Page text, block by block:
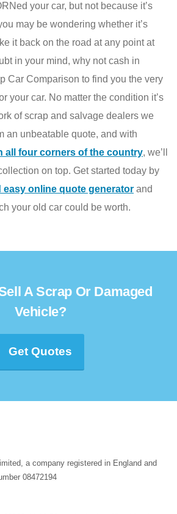
your car, but not because it’s
may be wondering whether it’s
it back on the road at any point at
in your mind, why not cash in
Car Comparison to find you the very
your car. No matter the condition it’s
of scrap and salvage dealers we
an unbeatable quote, and with
all four corners of the country, we’ll
on top. Get started today by
easy online quote generator and
your old car could be worth.
A Scrap Or Damaged
Vehicle?
Get Quotes
a company registered in England and
08472194